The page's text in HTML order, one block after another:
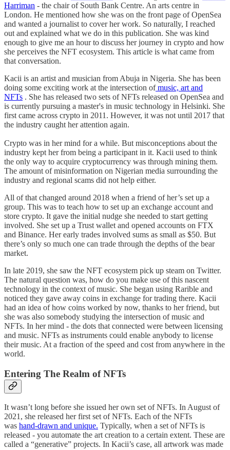
Harriman - the chair of South Bank Centre. An arts centre in
London. He mentioned how she was on the front page of OpenSea
and wanted a journalist to cover her work. So naturally, I reached
out and explained what we do in this publication. She was kind
enough to give me an hour to discuss her journey in crypto and how
she perceives the NFT ecosystem. This article is what came from
that conversation.
Kacii is an artist and musician from Abuja in Nigeria. She has been
doing some exciting work at the intersection ofmusic, art and
NFTs . She has released two sets of NFTs released on OpenSea and
is currently pursuing a master's in music technology in Helsinki. She
first came across crypto in 2011. However, it was not until 2017 that
the industry caught her attention again.
Crypto was in her mind for a while. But misconceptions about the
industry kept her from being a participant in it. Kacii used to think
the only way to acquire cryptocurrency was through mining them.
The amount of misinformation on Nigerian media surrounding the
industry and regional scams did not help either.
All of that changed around 2018 when a friend of her’s set up a
group. This was to teach how to set up an exchange account and
store crypto. It gave the initial nudge she needed to start getting
involved. She set up a Trust wallet and opened accounts on FTX
and Binance. Her early trades involved sums as small as $50. But
there’s only so much one can trade through the depths of the bear
market.
In late 2019, she saw the NFT ecosystem pick up steam on Twitter.
The natural question was, how do you make use of this nascent
technology in the context of music. She began using Rarible and
noticed they gave away coins in exchange for trading there. Kacii
had an idea of how coins worked by now, thanks to her friend, but
she was also somebody studying the intersection of music and
NFTs. In her mind - the dots that connected were between licensing
and music. NFTs as instruments could enable anybody to license
their music. At a fraction of the speed and cost from anywhere in the
world.
Entering The Realm of NFTs
It wasn’t long before she issued her own set of NFTs. In August of
2021, she released her first set of NFTs. Each of the NFTs
was hand-drawn and unique. Typically, when a set of NFTs is
released - you automate the art creation to a certain extent. These are
called a “generative” projects. In Kacii’s case, all artwork was made